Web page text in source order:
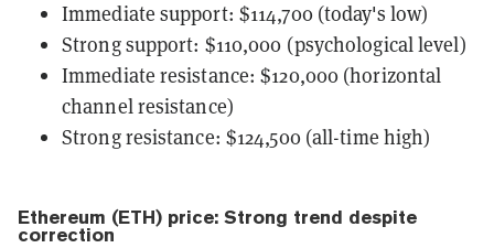
Immediate support: $114,700 (today's low)
Strong support: $110,000 (psychological level)
Immediate resistance: $120,000 (horizontal
channel resistance)
Strong resistance: $124,500 (all-time high)
Ethereum (ETH) price: Strong trend despite
correction